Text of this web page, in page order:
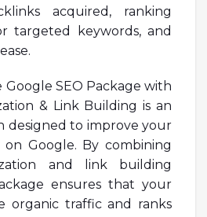
acquired, ranking
targeted keywords, and
SEO Package with
& Link Building is an
designed to improve your
on Google. By combining
and link building
ensures that your
organic traffic and ranks